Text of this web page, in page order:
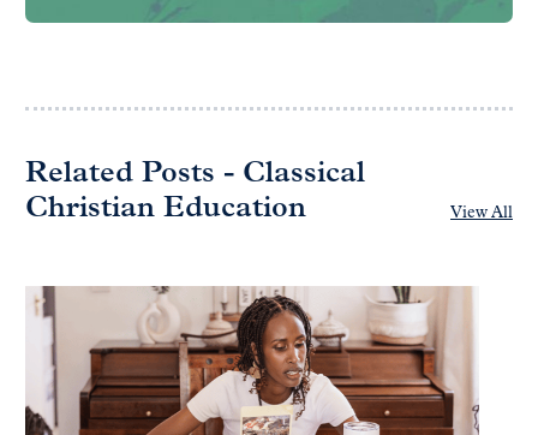
Related Posts - Classical
Christian Education
View All